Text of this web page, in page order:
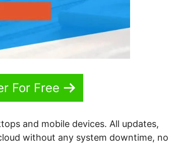
For Free
and mobile devices. All updates,
without any system downtime, no